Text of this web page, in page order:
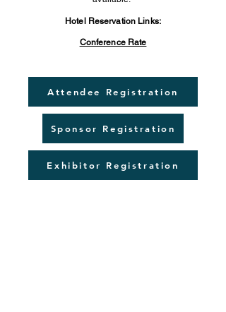
Hotel Reservation Links:
Conference Rate
Attendee Registration
Sponsor Registration
Exhibitor Registration